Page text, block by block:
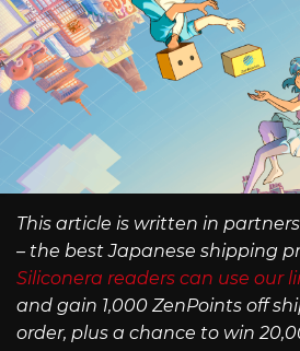
This article is written in
– the best Japanese shipping
Siliconera readers can use our
and gain 1,000 ZenPoints off
order, plus a chance to win